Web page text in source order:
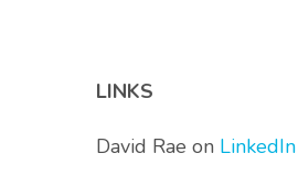
LINKS
David Rae on LinkedIn